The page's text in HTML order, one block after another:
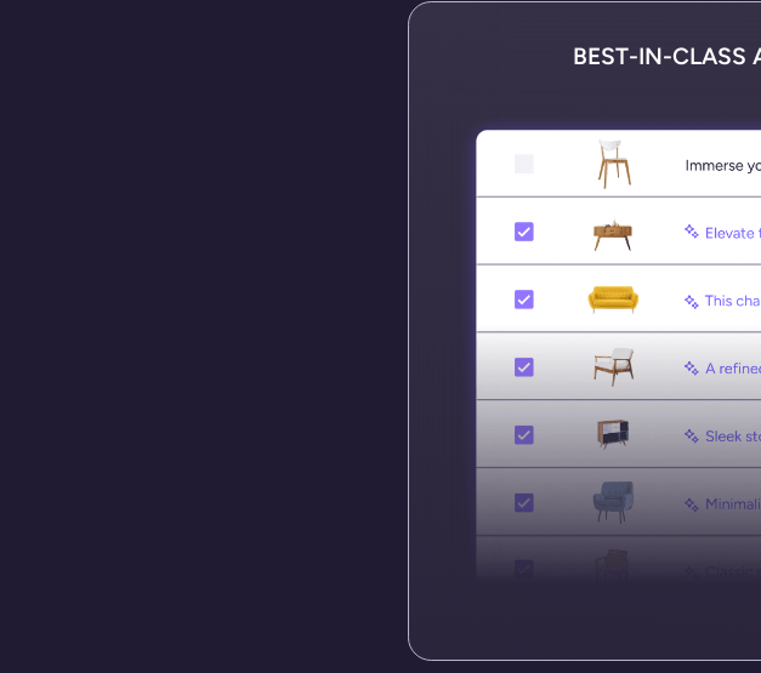
BEST-IN-CLASS